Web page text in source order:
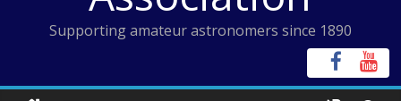
Supporting amateur astronomers since 1890